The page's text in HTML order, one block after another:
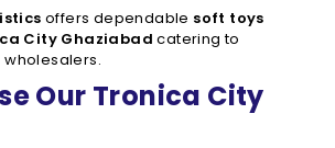
offers dependable soft toys
City Ghaziabad catering to
Our Tronica City